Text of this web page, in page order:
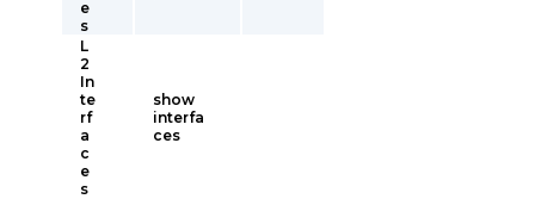
e
s
L
2
In
te
rf
a
c
e
s
show
interfa
ces